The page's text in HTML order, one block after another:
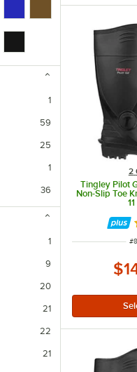
1
59
25
1
36
1
9
20
21
22
21
2
Tingley Pilot
Non-Slip Toe
#